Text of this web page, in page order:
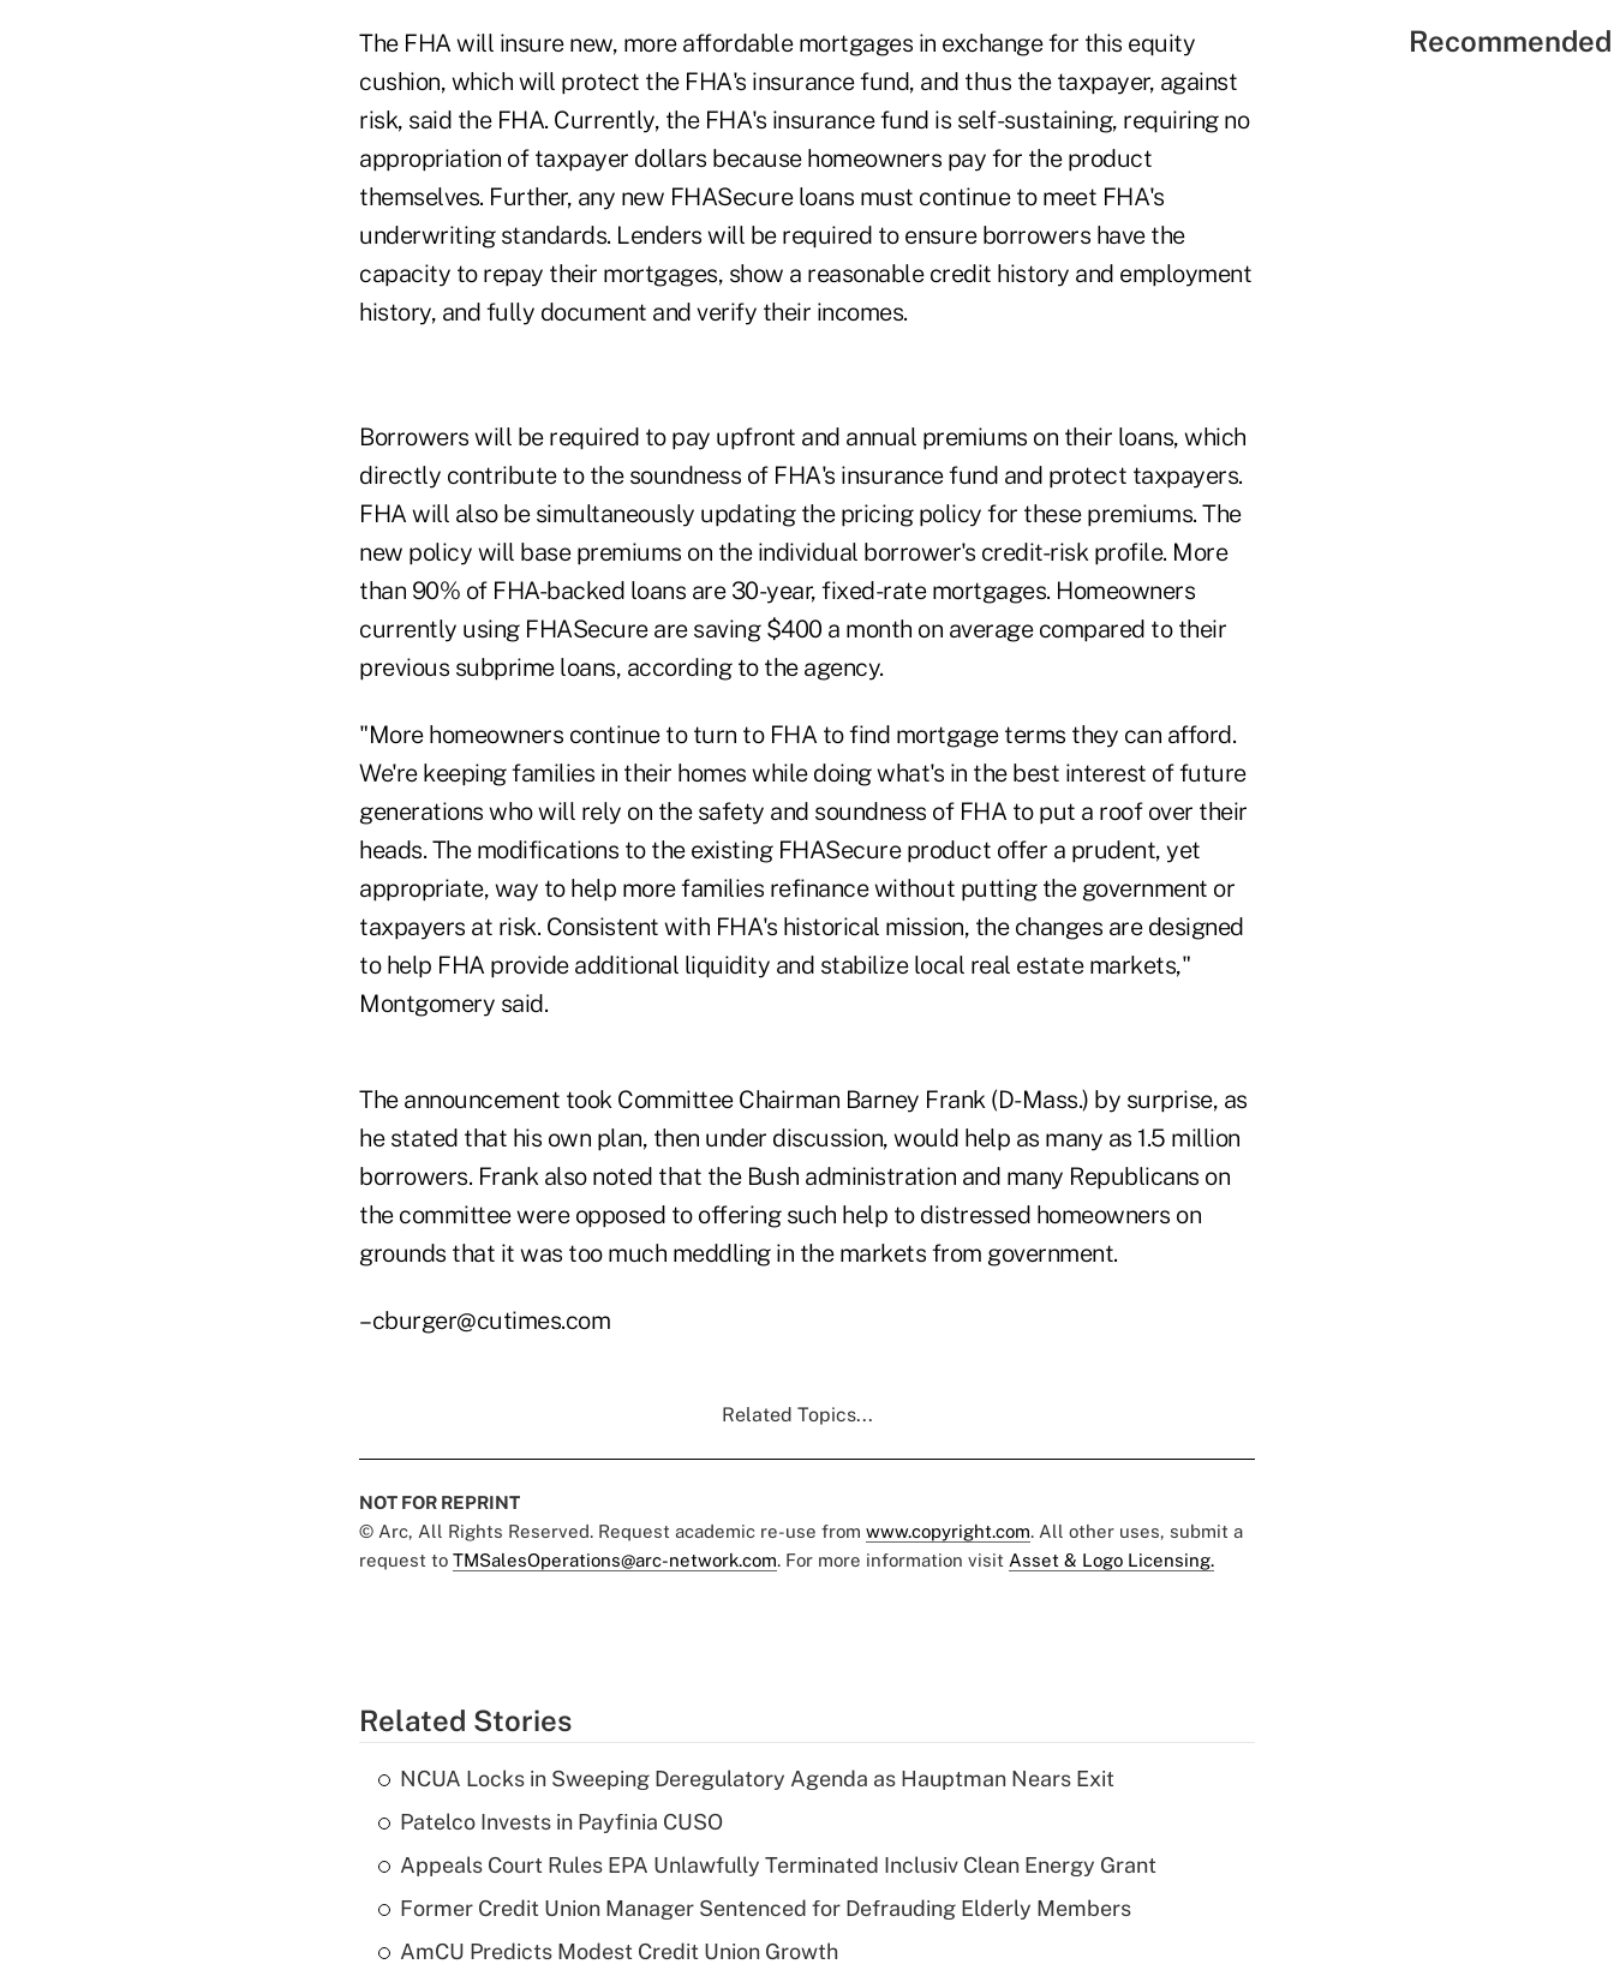
The FHA will insure new, more affordable mortgages in exchange for this equity
cushion, which will protect the FHA's insurance fund, and thus the taxpayer, against
risk, said the FHA. Currently, the FHA's insurance fund is self-sustaining, requiring no
appropriation of taxpayer dollars because homeowners pay for the product
themselves. Further, any new FHASecure loans must continue to meet FHA's
underwriting standards. Lenders will be required to ensure borrowers have the
capacity to repay their mortgages, show a reasonable credit history and employment
history, and fully document and verify their incomes.
Borrowers will be required to pay upfront and annual premiums on their loans, which
directly contribute to the soundness of FHA's insurance fund and protect taxpayers.
FHA will also be simultaneously updating the pricing policy for these premiums. The
new policy will base premiums on the individual borrower's credit-risk profile. More
than 90% of FHA-backed loans are 30-year, fixed-rate mortgages. Homeowners
currently using FHASecure are saving $400 a month on average compared to their
previous subprime loans, according to the agency.
"More homeowners continue to turn to FHA to find mortgage terms they can afford.
We're keeping families in their homes while doing what's in the best interest of future
generations who will rely on the safety and soundness of FHA to put a roof over their
heads. The modifications to the existing FHASecure product offer a prudent, yet
appropriate, way to help more families refinance without putting the government or
taxpayers at risk. Consistent with FHA's historical mission, the changes are designed
to help FHA provide additional liquidity and stabilize local real estate markets,"
Montgomery said.
The announcement took Committee Chairman Barney Frank (D-Mass.) by surprise, as
he stated that his own plan, then under discussion, would help as many as 1.5 million
borrowers. Frank also noted that the Bush administration and many Republicans on
the committee were opposed to offering such help to distressed homeowners on
grounds that it was too much meddling in the markets from government.
–cburger@cutimes.com
Related Topics...
NOT FOR REPRINT
© Arc, All Rights Reserved. Request academic re-use from www.copyright.com. All other uses, submit a
request to TMSalesOperations@arc-network.com. For more information visit Asset & Logo Licensing.
Related Stories
NCUA Locks in Sweeping Deregulatory Agenda as Hauptman Nears Exit
Patelco Invests in Payfinia CUSO
Appeals Court Rules EPA Unlawfully Terminated Inclusiv Clean Energy Grant
Former Credit Union Manager Sentenced for Defrauding Elderly Members
AmCU Predicts Modest Credit Union Growth